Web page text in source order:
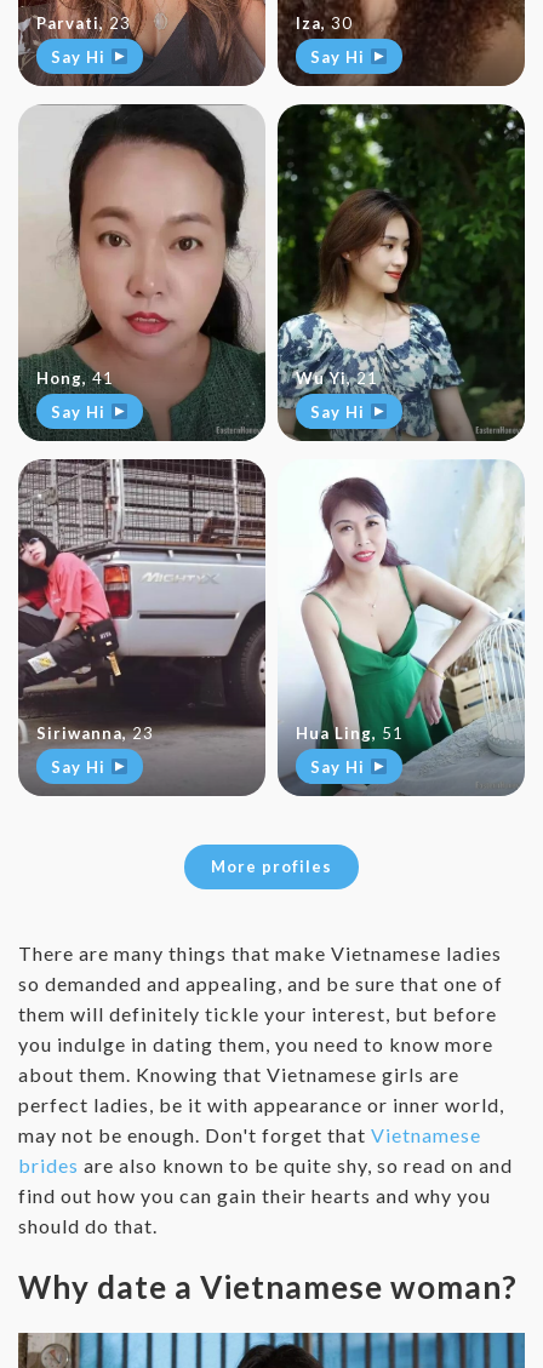
Parvati,23
Say Hi
Iza,30
Say Hi
Hong,41
Say Hi
Wu Yi,21
Say Hi
Siriwanna,23
Say Hi
Hua Ling, 51
Say Hi
More profiles
There are many things that make Vietnamese ladies
so demanded and appealing, and be sure that one of
them will definitely tickle your interest, but before
you indulge in dating them, you need to know more
about them. Knowing that Vietnamese girls are
perfect ladies, be it with appearance or inner world,
may not be enough. Don't forget that Vietnamese
brides are also known to be quite shy, so read on and
find out how you can gain their hearts and why you
should do that.
Why date a Vietnamese woman?